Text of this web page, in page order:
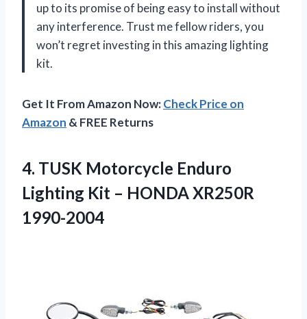
up to its promise of being easy to install without
any interference. Trust me fellow riders, you
won’t regret investing in this amazing lighting
kit.
Get It From Amazon Now:Check Price on
Amazon & FREE Returns
4. TUSK Motorcycle Enduro
Lighting Kit – HONDA XR250R
1990-2004